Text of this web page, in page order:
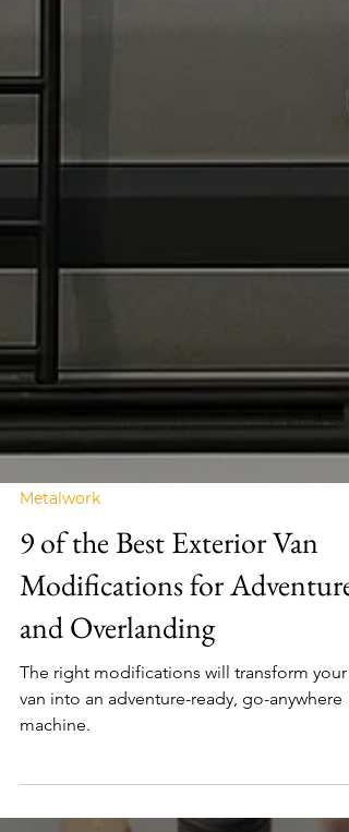
Metalwork
9 of the Best Exterior Van
Modifications for Adventure
and Overlanding
The right modifications will transform your
van into an adventure-ready, go-anywhere